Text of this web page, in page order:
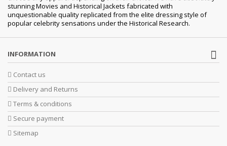
stunning Movies and Historical Jackets fabricated with
unquestionable quality replicated from the elite dressing style of
popular celebrity sensations under the Historical Research.
INFORMATION
Contact us
Delivery and Returns
Terms & conditions
Secure payment
Sitemap